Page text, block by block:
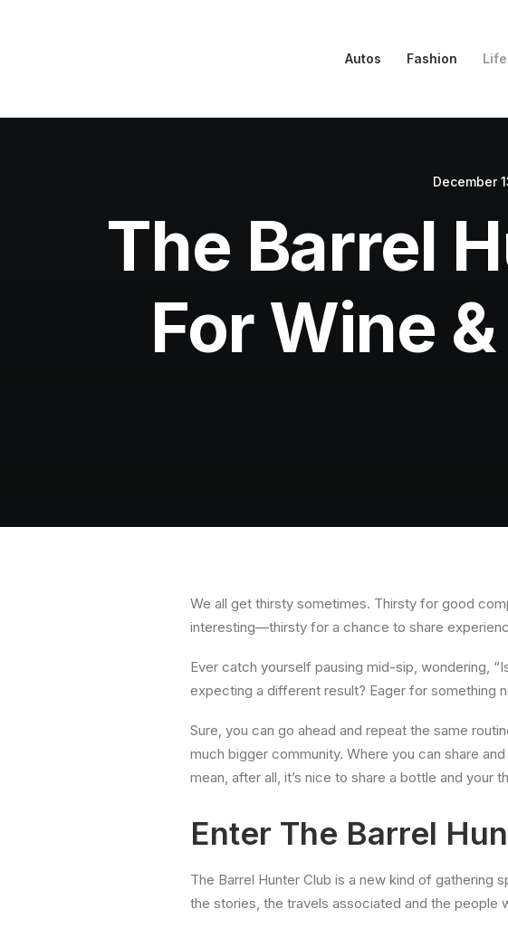
Autos Fashion
December
The Barrel
For Wine
We all get thirsty sometimes. Thirsty for good
interesting—thirsty for a chance to share
Ever catch yourself pausing mid-sip, wondering,
expecting a different result? Eager for something
Sure, you can go ahead and repeat the same
much bigger community. Where you can share
mean, after all, it’s nice to share a bottle and your
Enter The Barrel
The Barrel Hunter Club is a new kind of gathering
the stories, the travels associated and the people